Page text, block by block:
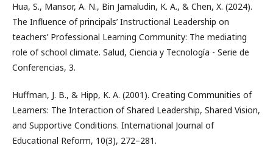
Hua, S., Mansor, A. N., Bin Jamaludin, K. A., & Chen, X. (2024).
The Influence of principals’ Instructional Leadership on
teachers’ Professional Learning Community: The mediating
role of school climate. Salud, Ciencia y Tecnología - Serie de
Conferencias, 3.
Huffman, J. B., & Hipp, K. A. (2001). Creating Communities of
Learners: The Interaction of Shared Leadership, Shared Vision,
and Supportive Conditions. International Journal of
Educational Reform, 10(3), 272–281.